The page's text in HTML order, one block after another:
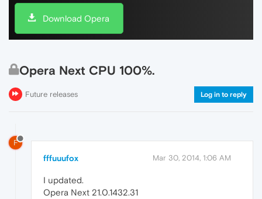
Download Opera
Opera Next CPU 100%.
Future releases Log in to reply
F
fffuuufox Mar 30, 2014, 1:06 AM
I updated.
Opera Next 21.0.1432.31